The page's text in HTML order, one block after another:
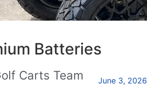
Batteries
Carts Team June 3, 2026